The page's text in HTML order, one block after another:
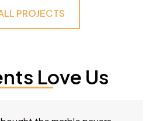
PROJECTS
Love Us